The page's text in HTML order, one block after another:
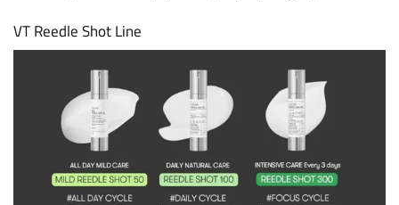
VT Reedle Shot Line